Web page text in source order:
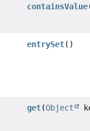
containsValue
entrySet()
get(Object